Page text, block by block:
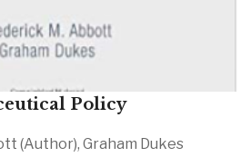
Policy
(Author), Graham Dukes